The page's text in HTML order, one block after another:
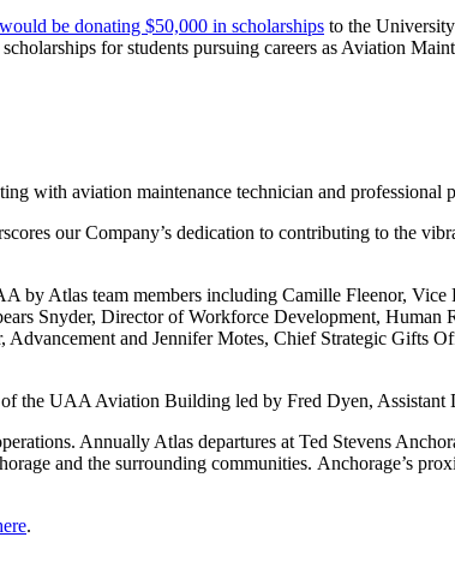
be donating $50,000 in scholarships to the
for students pursuing careers as Aviation
with aviation maintenance technician and
our Company’s dedication to contributing to the
by Atlas team members including Camille Fleenor,
Snyder, Director of Workforce Development,
and Jennifer Motes, Chief Strategic Gifts
the UAA Aviation Building led by Fred Dyen,
Annually Atlas departures at Ted Stevens
and the surrounding communities. Anchorage’s
.